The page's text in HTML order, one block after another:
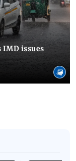
IMD issues